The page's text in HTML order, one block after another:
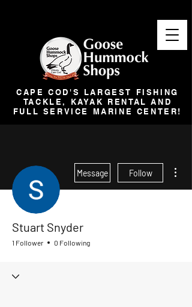
CAPE COD'S LARGEST FISHING
TACKLE, KAYAK RENTAL AND
FULL SERVICE MARINE CENTER!
Message Follow
Stuart Snyder
1 Follower 0 Following